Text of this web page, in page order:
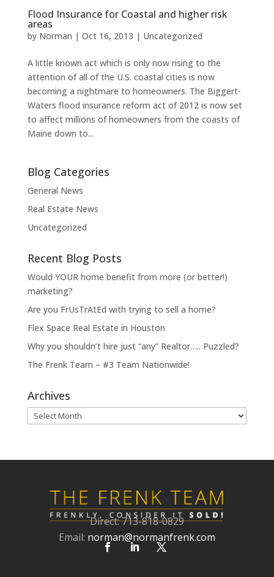
Flood Insurance for Coastal and higher risk
areas
by Norman | Oct 16, 2013 | Uncategorized
A little known act which is only now rising to the
attention of all of the U.S. coastal cities is now
becoming a nightmare to homeowners. The Biggert-
Waters flood insurance reform act of 2012 is now set
to affect millions of homeowners from the coasts of
Maine down to...
Blog Categories
General News
Real Estate News
Uncategorized
Recent Blog Posts
Would YOUR home benefit from more (or better!)
marketing?
Are you FrUsTrAtEd with trying to sell a home?
Flex Space Real Estate in Houston
Why you shouldn’t hire just “any” Realtor….. Puzzled?
The Frenk Team – #3 Team Nationwide!
Archives
Archives
Direct: 713-818-0829
Email: norman@normanfrenk.com